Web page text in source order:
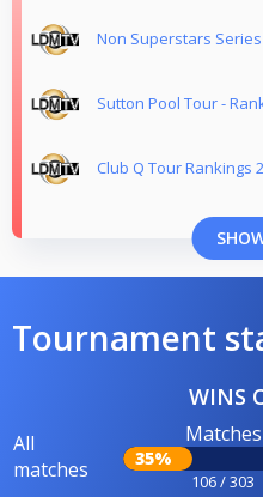
Non Superstars Series
Sutton Pool Tour -
Club Q Tour Rankings
Tournament
WINS
All
matches
Matches
35%
106 / 303